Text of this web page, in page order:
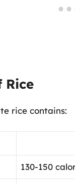
rice contains:
130-150